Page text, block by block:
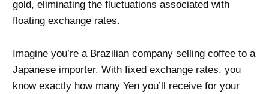
gold, eliminating the fluctuations associated with
floating exchange rates.
Imagine you’re a Brazilian company selling coffee to a
Japanese importer. With fixed exchange rates, you
know exactly how many Yen you’ll receive for your